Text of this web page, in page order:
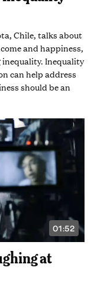
AND
Chile, talks about
and happiness,
Inequality
can help address
should be an
01:52
VIDEO
at